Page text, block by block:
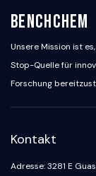
BenchChem
Unsere Mission ist
Stop-Quelle für
Forschung
Kontakt
Adresse: 3281 E